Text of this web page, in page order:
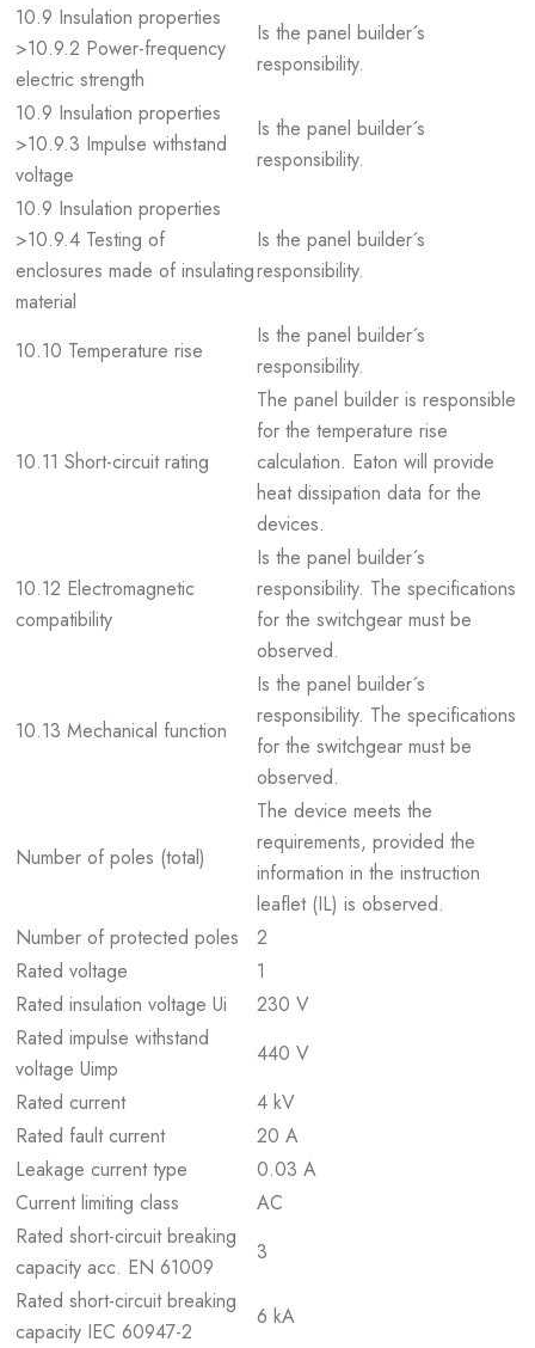
10.9 Insulation properties
>10.9.2 Power-frequency
electric strength
Is the panel builder´s
responsibility.
10.9 Insulation properties
>10.9.3 Impulse withstand
voltage
Is the panel builder´s
responsibility.
10.9 Insulation properties
>10.9.4 Testing of
enclosures made of insulating
material
Is the panel builder´s
responsibility.
10.10 Temperature rise
Is the panel builder´s
responsibility.
10.11 Short-circuit rating
The panel builder is responsible
for the temperature rise
calculation. Eaton will provide
heat dissipation data for the
devices.
10.12 Electromagnetic
compatibility
Is the panel builder´s
responsibility. The specifications
for the switchgear must be
observed.
10.13 Mechanical function
Is the panel builder´s
responsibility. The specifications
for the switchgear must be
observed.
Number of poles (total)
The device meets the
requirements, provided the
information in the instruction
leaflet (IL) is observed.
Number of protected poles
2
Rated voltage
1
Rated insulation voltage Ui
230 V
Rated impulse withstand
voltage Uimp
440 V
Rated current
4 kV
Rated fault current
20 A
Leakage current type
0.03 A
Current limiting class
AC
Rated short-circuit breaking
capacity acc. EN 61009
3
Rated short-circuit breaking
capacity IEC 60947-2
6 kA